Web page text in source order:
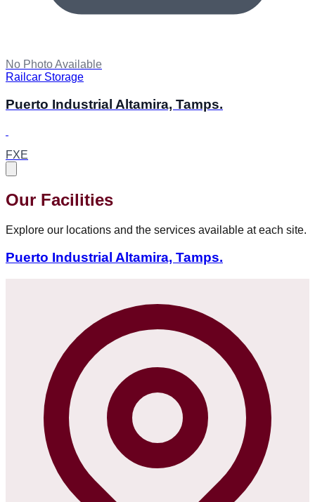
No Photo Available
Railcar Storage
Puerto Industrial Altamira, Tamps.
FXE
Our Facilities
Explore our locations and the services available at each site.
Puerto Industrial Altamira, Tamps.